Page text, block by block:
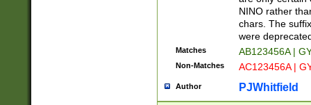
9]{6}[A-D]?
NINO rather
chars. The
were
Matches AB123456A |
Non-Matches AC123456A |
Author PJWhitfield